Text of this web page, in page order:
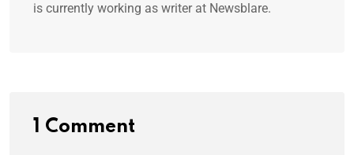
is currently working as writer at Newsblare.
1 Comment